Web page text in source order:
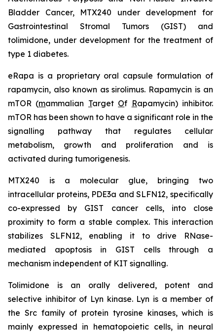
Bladder Cancer, MTX240 under development for
Gastrointestinal Stromal Tumors (GIST) and
tolimidone, under development for the treatment of
type 1 diabetes.
eRapa is a proprietary oral capsule formulation of
rapamycin, also known as sirolimus. Rapamycin is an
mTOR (mammalian Target Of Rapamycin) inhibitor.
mTOR has been shown to have a significant role in the
signalling pathway that regulates cellular
metabolism, growth and proliferation and is
activated during tumorigenesis.
MTX240 is a molecular glue, bringing two
intracellular proteins, PDE3a and SLFN12, specifically
co-expressed by GIST cancer cells, into close
proximity to form a stable complex. This interaction
stabilizes SLFN12, enabling it to drive RNase-
mediated apoptosis in GIST cells through a
mechanism independent of KIT signalling.
Tolimidone is an orally delivered, potent and
selective inhibitor of Lyn kinase. Lyn is a member of
the Src family of protein tyrosine kinases, which is
mainly expressed in hematopoietic cells, in neural